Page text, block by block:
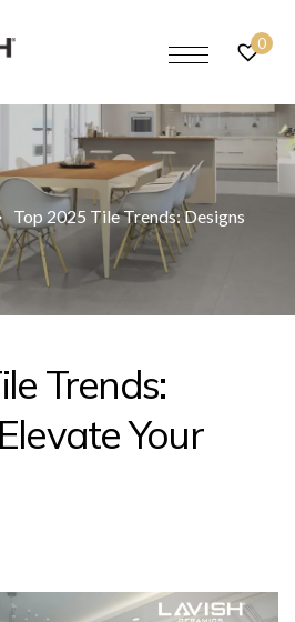
0
Top 2025 Tile Trends: Designs
Trends:
Your